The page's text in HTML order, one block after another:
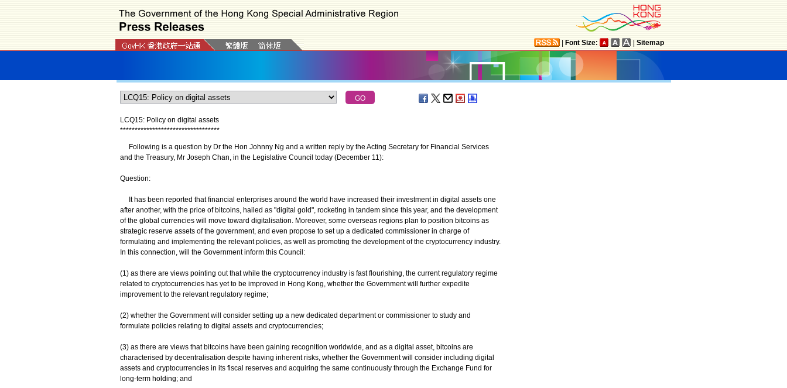
Font Size: Sitemap
LCQ15: Policy on digital assets
**********************************
Following is a question by Dr the Hon Johnny Ng and a written reply by the Acting Secretary for Financial Services
and the Treasury, Mr Joseph Chan, in the Legislative Council today (December 11):
Question:
It has been reported that financial enterprises around the world have increased their investment in digital assets one
after another, with the price of bitcoins, hailed as "digital gold", rocketing in tandem since this year, and the development
of the global currencies will move toward digitalisation. Moreover, some overseas regions plan to position bitcoins as
strategic reserve assets of the government, and even propose to set up a dedicated commissioner in charge of
formulating and implementing the relevant policies, as well as promoting the development of the cryptocurrency industry.
In this connection, will the Government inform this Council:
(1) as there are views pointing out that while the cryptocurrency industry is fast flourishing, the current regulatory regime
related to cryptocurrencies has yet to be improved in Hong Kong, whether the Government will further expedite
improvement to the relevant regulatory regime;
(2) whether the Government will consider setting up a new dedicated department or commissioner to study and
formulate policies relating to digital assets and cryptocurrencies;
(3) as there are views that bitcoins have been gaining recognition worldwide, and as a digital asset, bitcoins are
characterised by decentralisation despite having inherent risks, whether the Government will consider including digital
assets and cryptocurrencies in its fiscal reserves and acquiring the same continuously through the Exchange Fund for
long-term holding; and